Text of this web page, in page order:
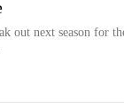
out next season for